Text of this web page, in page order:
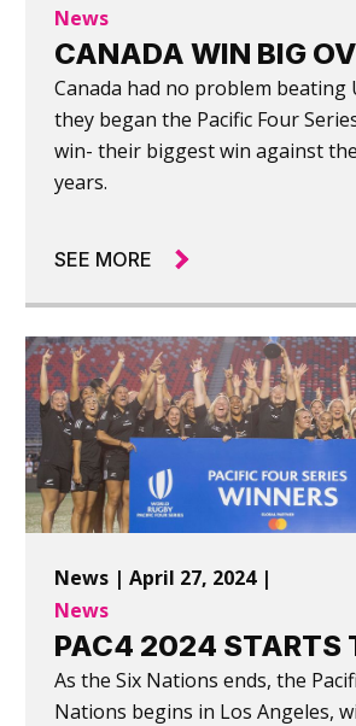
News
CANADA WIN BIG
Canada had no problem beating
they began the Pacific Four
win- their biggest win against
years.
SEE MORE
News | April 27, 2024 |
News
PAC4 2024 STARTS
As the Six Nations ends, the
Nations begins in Los Angeles,